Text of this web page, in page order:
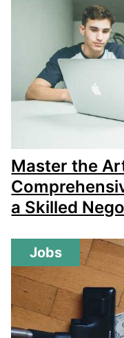
Master the
a Skilled
Jobs